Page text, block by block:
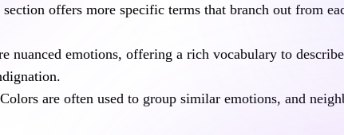
offers more specific terms that branch out from
nuanced emotions, offering a rich vocabulary to
are often used to group similar emotions, and